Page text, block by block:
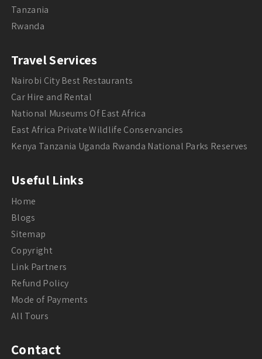
Tanzania
Rwanda
Travel Services
Nairobi City Best Restaurants
Car Hire and Rental
National Museums Of East Africa
East Africa Private Wildlife Conservancies
Kenya Tanzania Uganda Rwanda National Parks Reserves
Useful Links
Home
Blogs
Sitemap
Copyright
Link Partners
Refund Policy
Mode of Payments
All Tours
Contact